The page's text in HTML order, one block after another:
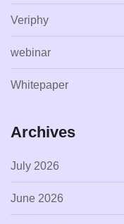
Veriphy
webinar
Whitepaper
Archives
July 2026
June 2026